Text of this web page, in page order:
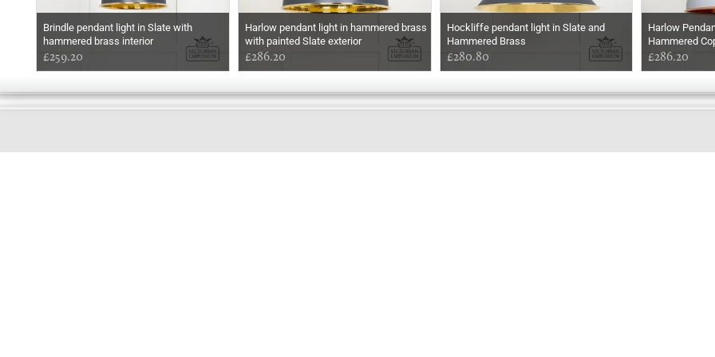
Brindle pendant light in Slate with
hammered brass interior
£259.20
Harlow pendant light in hammered brass
with painted Slate exterior
£286.20
Hockliffe pendant light in Slate and
Hammered Brass
£280.80
Harlow
Hammered
£286.20
GOOD